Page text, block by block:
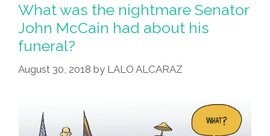
What was the nightmare Senator
John McCain had about his
funeral?
August 30, 2018 by LALO ALCARAZ